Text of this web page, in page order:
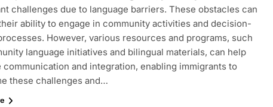
challenges due to language barriers. These obstacles can
ability to engage in community activities and decision-
However, various resources and programs, such
language initiatives and bilingual materials, can help
and integration, enabling immigrants to
these challenges and…